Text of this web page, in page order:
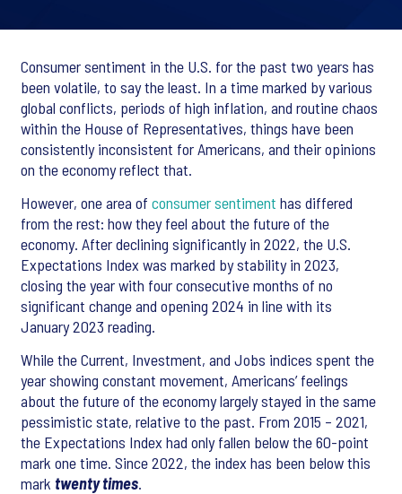
Consumer sentiment in the U.S. for the past two years has
been volatile, to say the least. In a time marked by various
global conflicts, periods of high inflation, and routine chaos
within the House of Representatives, things have been
consistently inconsistent for Americans, and their opinions
on the economy reflect that.
However, one area of consumer sentiment has differed
from the rest: how they feel about the future of the
economy. After declining significantly in 2022, the U.S.
Expectations Index was marked by stability in 2023,
closing the year with four consecutive months of no
significant change and opening 2024 in line with its
January 2023 reading.
While the Current, Investment, and Jobs indices spent the
year showing constant movement, Americans’ feelings
about the future of the economy largely stayed in the same
pessimistic state, relative to the past. From 2015 – 2021,
the Expectations Index had only fallen below the 60-point
mark one time. Since 2022, the index has been below this
mark twenty times.